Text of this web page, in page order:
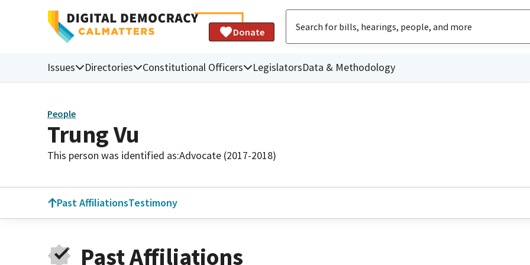
Donate
Issues Directories Constitutional Officers LegislatorsData & Methodology
People
Trung Vu
This person was identified as:Advocate (2017-2018)
Past AffiliationsTestimony
Past Affiliations